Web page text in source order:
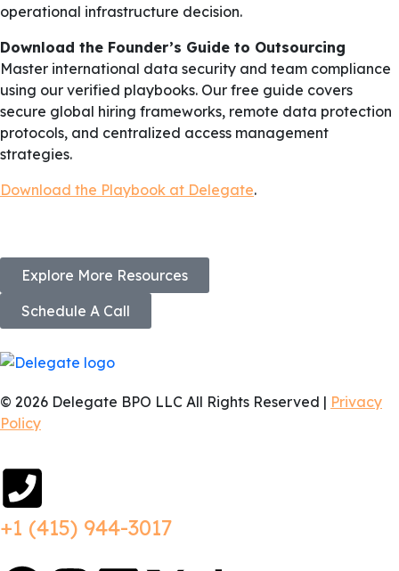
operational infrastructure decision.
Download the Founder’s Guide to Outsourcing
Master international data security and team compliance
using our verified playbooks. Our free guide covers
secure global hiring frameworks, remote data protection
protocols, and centralized access management
strategies.
Download the Playbook at Delegate.
Explore More Resources
Schedule A Call
© 2026 Delegate BPO LLC All Rights Reserved | Privacy
Policy
+1 (415) 944-3017